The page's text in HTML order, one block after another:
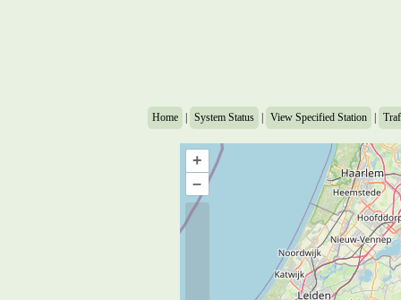
Home System Status View Specified Station
+
–